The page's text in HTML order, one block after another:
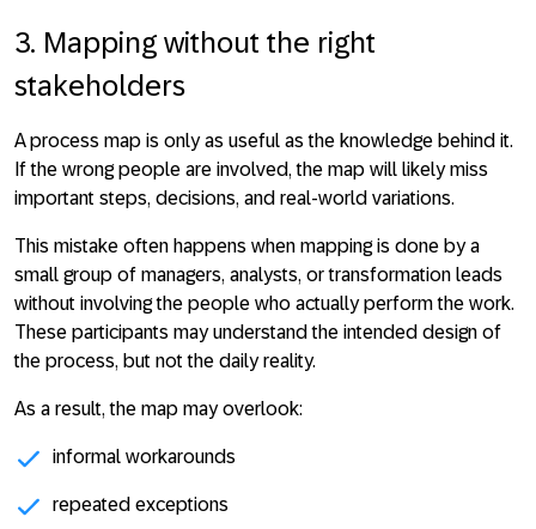
3. Mapping without the right
stakeholders
A process map is only as useful as the knowledge behind it.
If the wrong people are involved, the map will likely miss
important steps, decisions, and real-world variations.
This mistake often happens when mapping is done by a
small group of managers, analysts, or transformation leads
without involving the people who actually perform the work.
These participants may understand the intended design of
the process, but not the daily reality.
As a result, the map may overlook:
informal workarounds
repeated exceptions